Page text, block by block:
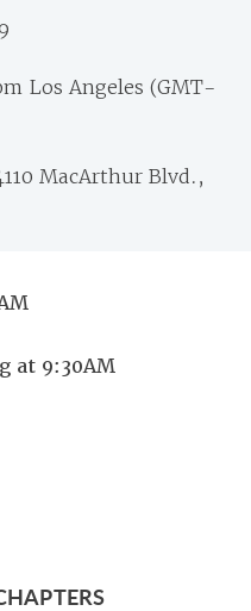
Los Angeles (GMT-
MacArthur Blvd.,
at 9:30AM